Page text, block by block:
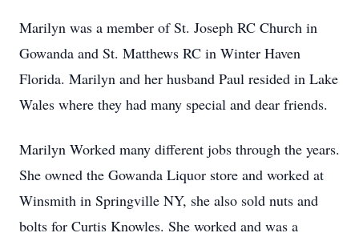
Marilyn was a member of St. Joseph RC Church in
Gowanda and St. Matthews RC in Winter Haven
Florida. Marilyn and her husband Paul resided in Lake
Wales where they had many special and dear friends.
Marilyn Worked many different jobs through the years.
She owned the Gowanda Liquor store and worked at
Winsmith in Springville NY, she also sold nuts and
bolts for Curtis Knowles. She worked and was a